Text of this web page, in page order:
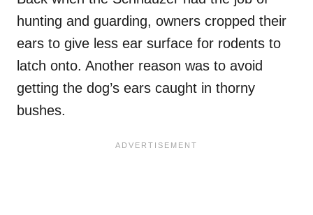
hunting and guarding, owners cropped their
ears to give less ear surface for rodents to
latch onto. Another reason was to avoid
getting the dog’s ears caught in thorny
bushes.